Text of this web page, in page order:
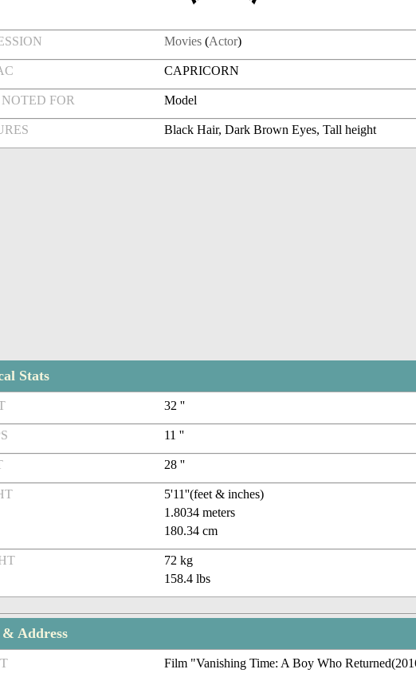
Movies (Actor)
CAPRICORN
FOR Model
Black Hair, Dark Brown Eyes, Tall height
Stats
32 ''
11 ''
28 ''
5'11''(feet & inches)
1.8034 meters
180.34 cm
72 kg
158.4 lbs
& Address
Film "Vanishing Time: A Boy Who